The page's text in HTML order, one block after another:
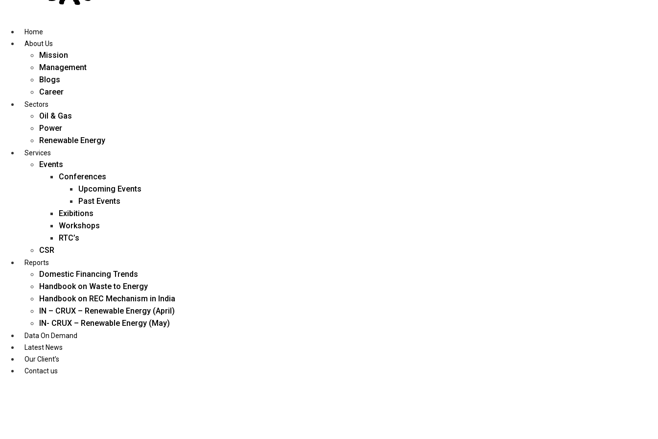
contentHome
About Us
Mission
Management
Blogs
Career
Sectors
Oil & Gas
Power
Renewable Energy
Services
Events
Conferences
Upcoming Events
Past Events
Exibitions
Workshops
RTC’s
CSR
Reports
Domestic Financing Trends
Handbook on Waste to Energy
Handbook on REC Mechanism in India
IN – CRUX – Renewable Energy (April)
IN- CRUX – Renewable Energy (May)
Data On Demand
Latest News
Our Client’s
Contact us